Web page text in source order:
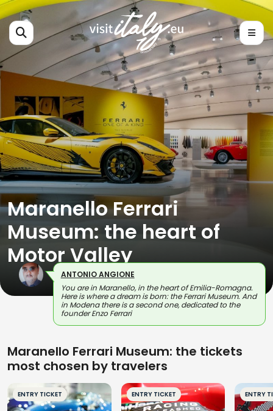
Maranello Ferrari
Museum: the heart of
Motor Valley
ANTONIO ANGIONE
You are in Maranello, in the heart of Emilia-Romagna.
Here is where a dream is born: the Ferrari Museum. And
in Modena there is a second one, dedicated to the
founder Enzo Ferrari
Maranello Ferrari Museum: the tickets
most chosen by travelers
ENTRY TICKET ENTRY TICKET ENTRY